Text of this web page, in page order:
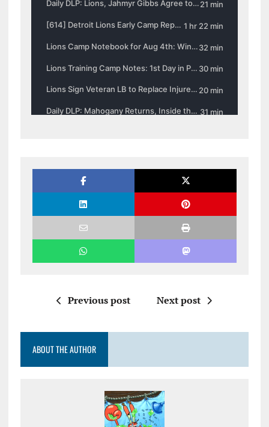
Previous post Next post
ABOUT THE AUTHOR